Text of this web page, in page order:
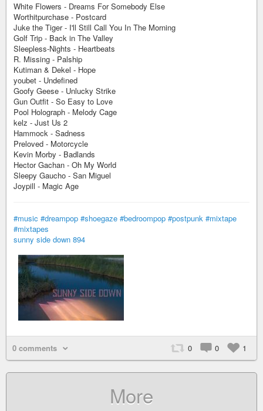
White Flowers - Dreams For Somebody Else
Worthitpurchase - Postcard
Juke the Tiger - I'll Still Call You In The Morning
Golf Trip - Back in The Valley
Sleepless-Nights - Heartbeats
R. Missing - Palship
Kutiman & Dekel - Hope
youbet - Undefined
Goofy Geese - Unlucky Strike
Gun Outfit - So Easy to Love
Pool Holograph - Melody Cage
kelz - Just Us 2
Hammock - Sadness
Preloved - Motorcycle
Kevin Morby - Badlands
Hector Gachan - Oh My World
Sleepy Gaucho - San Miguel
Joypill - Magic Age
#music #dreampop #shoegaze #bedroompop #postpunk #mixtape
#mixtapes
sunny side down 894
0 comments 0 0 1
More